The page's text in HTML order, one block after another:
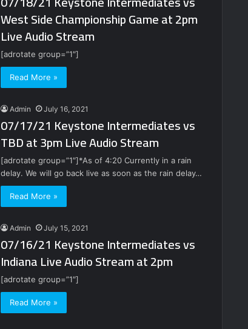
West Side Championship Game at 2pm
Live Audio Stream
[adrotate group=”1″]
Read More »
Admin July 16, 2021
07/17/21 Keystone Intermediates vs
TBD at 3pm Live Audio Stream
[adrotate group=”1″]*As of 4:20 Currently in a rain
delay. We will go back live as soon as the rain delay…
Read More »
Admin July 15, 2021
07/16/21 Keystone Intermediates vs
Indiana Live Audio Stream at 2pm
[adrotate group=”1″]
Read More »